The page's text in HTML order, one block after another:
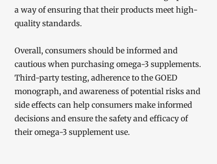
a way of ensuring that their products meet high-
quality standards.
Overall, consumers should be informed and
cautious when purchasing omega-3 supplements.
Third-party testing, adherence to the GOED
monograph, and awareness of potential risks and
side effects can help consumers make informed
decisions and ensure the safety and efficacy of
their omega-3 supplement use.